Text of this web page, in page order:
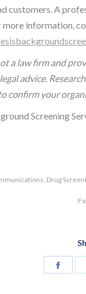
customers. A
more information,
a law firm and
advice.
confirm your
Screening
, Drug